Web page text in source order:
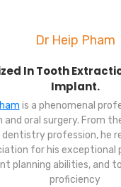
Dr Heip Pham
In Tooth
Implant.
is a phenomenal
oral surgery. From
profession, he
for his exceptional
planning abilities, and
proficiency